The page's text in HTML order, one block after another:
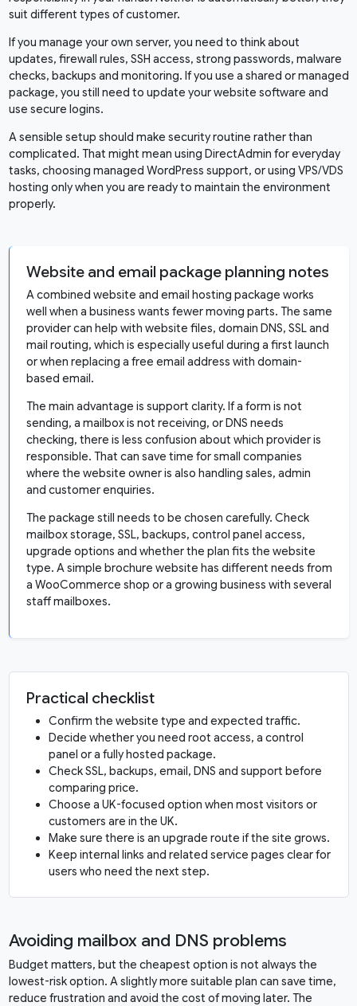
suit different types of customer.
If you manage your own server, you need to think about
updates, firewall rules, SSH access, strong passwords, malware
checks, backups and monitoring. If you use a shared or managed
package, you still need to update your website software and
use secure logins.
A sensible setup should make security routine rather than
complicated. That might mean using DirectAdmin for everyday
tasks, choosing managed WordPress support, or using VPS/VDS
hosting only when you are ready to maintain the environment
properly.
Website and email package planning notes
A combined website and email hosting package works
well when a business wants fewer moving parts. The same
provider can help with website files, domain DNS, SSL and
mail routing, which is especially useful during a first launch
or when replacing a free email address with domain-
based email.
The main advantage is support clarity. If a form is not
sending, a mailbox is not receiving, or DNS needs
checking, there is less confusion about which provider is
responsible. That can save time for small companies
where the website owner is also handling sales, admin
and customer enquiries.
The package still needs to be chosen carefully. Check
mailbox storage, SSL, backups, control panel access,
upgrade options and whether the plan fits the website
type. A simple brochure website has different needs from
a WooCommerce shop or a growing business with several
staff mailboxes.
Practical checklist
Confirm the website type and expected traffic.
Decide whether you need root access, a control
panel or a fully hosted package.
Check SSL, backups, email, DNS and support before
comparing price.
Choose a UK-focused option when most visitors or
customers are in the UK.
Make sure there is an upgrade route if the site grows.
Keep internal links and related service pages clear for
users who need the next step.
Avoiding mailbox and DNS problems
Budget matters, but the cheapest option is not always the
lowest-risk option. A slightly more suitable plan can save time,
reduce frustration and avoid the cost of moving later. The